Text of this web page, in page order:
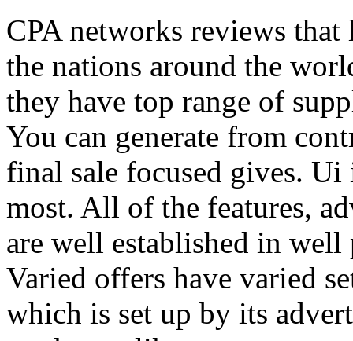
CPA networks reviews
the nations around the
they have top range of
You can generate from
final sale focused gives.
most. All of the features,
are well established in
Varied offers have varied
which is set up by its